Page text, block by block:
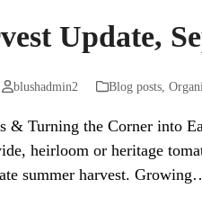
Update,
blushadmin2 Blog posts,
& Turning the Corner into
heirloom or heritage
summer harvest.